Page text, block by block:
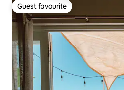
Guest favourite
Guest favourite